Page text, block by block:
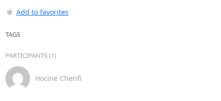
Add to favorites
TAGS
PARTICIPANTS (1)
Hocine Cherifi